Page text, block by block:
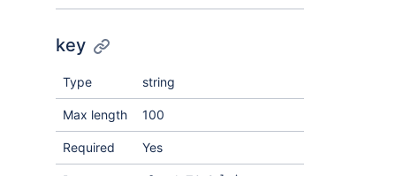
key
Type string
Max length 100
Required Yes